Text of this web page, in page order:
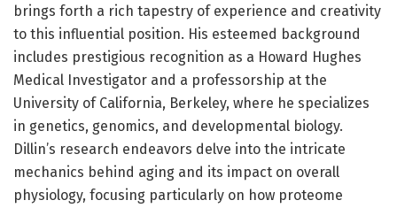
brings forth a rich tapestry of experience and creativity
to this influential position. His esteemed background
includes prestigious recognition as a Howard Hughes
Medical Investigator and a professorship at the
University of California, Berkeley, where he specializes
in genetics, genomics, and developmental biology.
Dillin’s research endeavors delve into the intricate
mechanics behind aging and its impact on overall
physiology, focusing particularly on how proteome